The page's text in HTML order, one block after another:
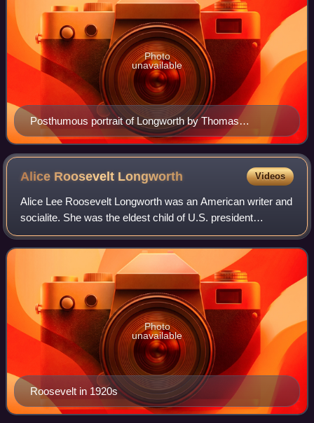
Posthumous portrait of Longworth by Thomas
Satterwhite Noble, 1884
Photo
unavailable
Alice Roosevelt Longworth Videos
Alice Lee Roosevelt Longworth was an American writer and
socialite. She was the eldest child of U.S. president
Theodore Roosevelt and his only child with his first wife,
Alice Hathaway Lee Roosevelt.
Roosevelt in 1920s
Photo
unavailable